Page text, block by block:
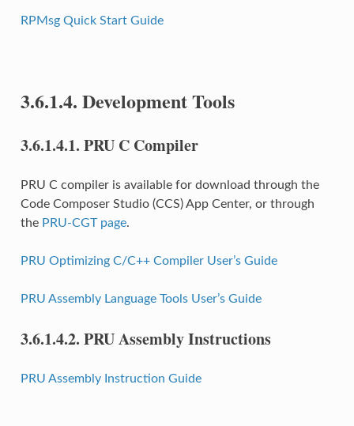
RPMsg Quick Start Guide
3.6.1.4. Development Tools
3.6.1.4.1. PRU C Compiler
PRU C compiler is available for download through the
Code Composer Studio (CCS) App Center, or through
the PRU-CGT page.
PRU Optimizing C/C++ Compiler User’s Guide
PRU Assembly Language Tools User’s Guide
3.6.1.4.2. PRU Assembly Instructions
PRU Assembly Instruction Guide